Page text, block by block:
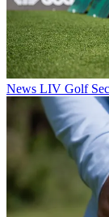
News LIV Golf